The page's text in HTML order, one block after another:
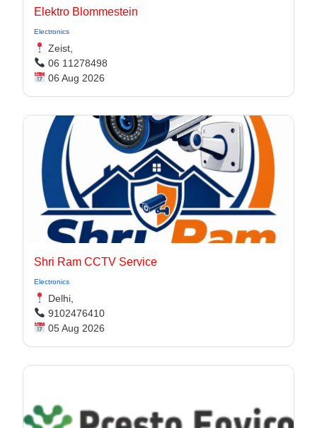
Elektro Blommestein
Electronics
Zeist,
06 11278498
06 Aug 2026
Shri Ram CCTV Service
Electronics
Delhi,
9102476410
05 Aug 2026